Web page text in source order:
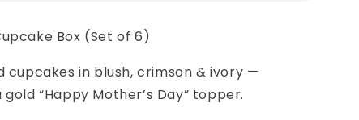
Box (Set of 6)
cupcakes in blush, crimson & ivory —
“Happy Mother’s Day” topper.